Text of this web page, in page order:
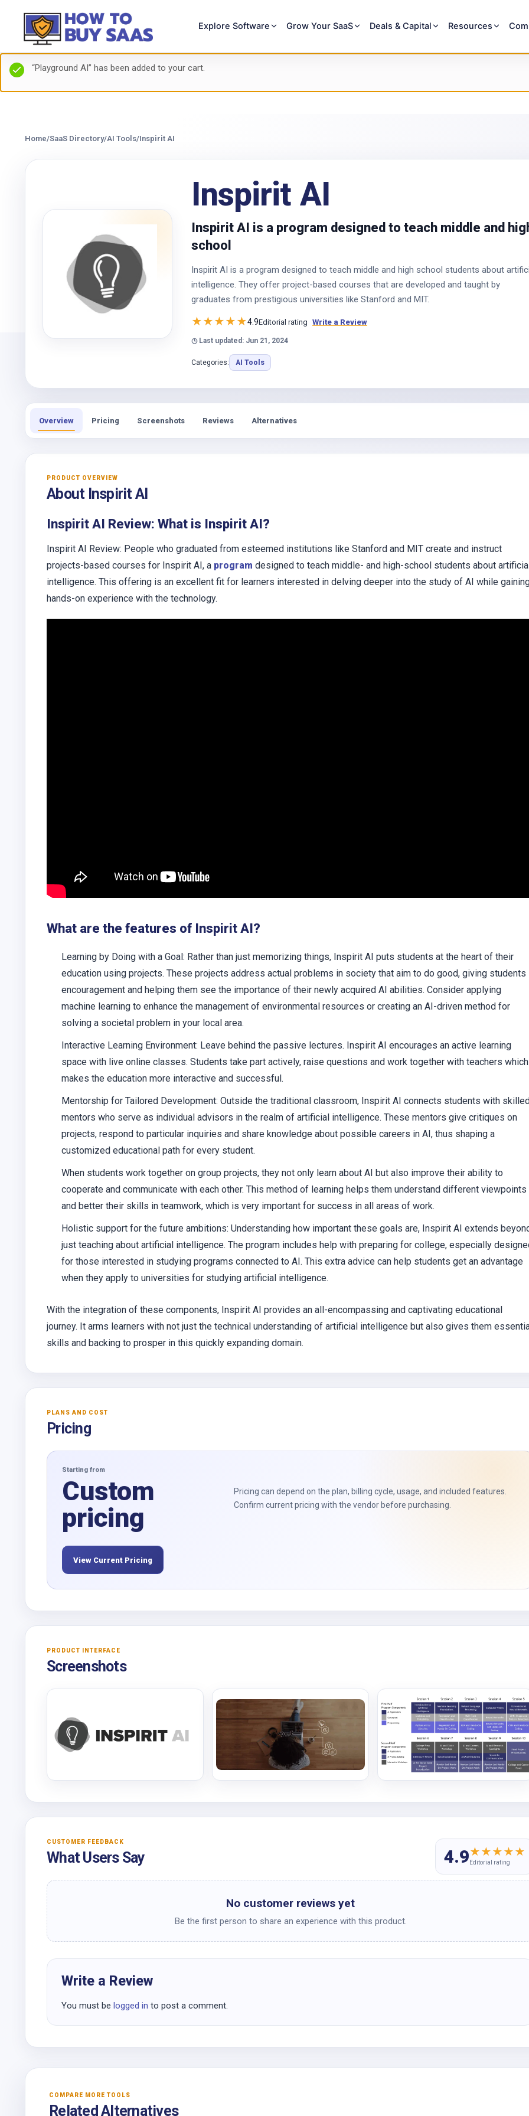
Explore Software Grow Your SaaS Deals & Capital Resources
“Playground AI” has been added to your cart.
Home/SaaS Directory/AI Tools/Inspirit AI
Inspirit AI
Inspirit AI is a program designed to teach middle and
school
Inspirit AI is a program designed to teach middle and high school students about
intelligence. They offer project-based courses that are developed and taught by
graduates from prestigious universities like Stanford and MIT.
★★★★★4.9Editorial rating Write a Review
◷ Last updated: Jun 21, 2024
Categories: AI Tools
Overview Pricing Screenshots Reviews Alternatives
PRODUCT OVERVIEW
About Inspirit AI
Inspirit AI Review: What is Inspirit AI?
Inspirit AI Review: People who graduated from esteemed institutions like Stanford and MIT create and instruct
projects-based courses for Inspirit AI, a program designed to teach middle- and high-school students about
intelligence. This offering is an excellent fit for learners interested in delving deeper into the study of AI while
hands-on experience with the technology.
What are the features of Inspirit AI?
Learning by Doing with a Goal: Rather than just memorizing things, Inspirit AI puts students at the heart of their
education using projects. These projects address actual problems in society that aim to do good, giving students
encouragement and helping them see the importance of their newly acquired AI abilities. Consider applying
machine learning to enhance the management of environmental resources or creating an AI-driven method for
solving a societal problem in your local area.
Interactive Learning Environment: Leave behind the passive lectures. Inspirit AI encourages an active learning
space with live online classes. Students take part actively, raise questions and work together with teachers which
makes the education more interactive and successful.
Mentorship for Tailored Development: Outside the traditional classroom, Inspirit AI connects students with
mentors who serve as individual advisors in the realm of artificial intelligence. These mentors give critiques on
projects, respond to particular inquiries and share knowledge about possible careers in AI, thus shaping a
customized educational path for every student.
When students work together on group projects, they not only learn about AI but also improve their ability to
cooperate and communicate with each other. This method of learning helps them understand different viewpoints
and better their skills in teamwork, which is very important for success in all areas of work.
Holistic support for the future ambitions: Understanding how important these goals are, Inspirit AI extends
just teaching about artificial intelligence. The program includes help with preparing for college, especially
for those interested in studying programs connected to AI. This extra advice can help students get an advantage
when they apply to universities for studying artificial intelligence.
With the integration of these components, Inspirit AI provides an all-encompassing and captivating educational
journey. It arms learners with not just the technical understanding of artificial intelligence but also gives them
skills and backing to prosper in this quickly expanding domain.
PLANS AND COST
Pricing
Starting from
Custom
pricing
Pricing can depend on the plan, billing cycle, usage, and included features.
Confirm current pricing with the vendor before purchasing.
View Current Pricing
PRODUCT INTERFACE
Screenshots
CUSTOMER FEEDBACK
What Users Say 4.9★★★★★
Editorial rating
No customer reviews yet
Be the first person to share an experience with this product.
Write a Review
You must be logged in to post a comment.
COMPARE MORE TOOLS
Related Alternatives